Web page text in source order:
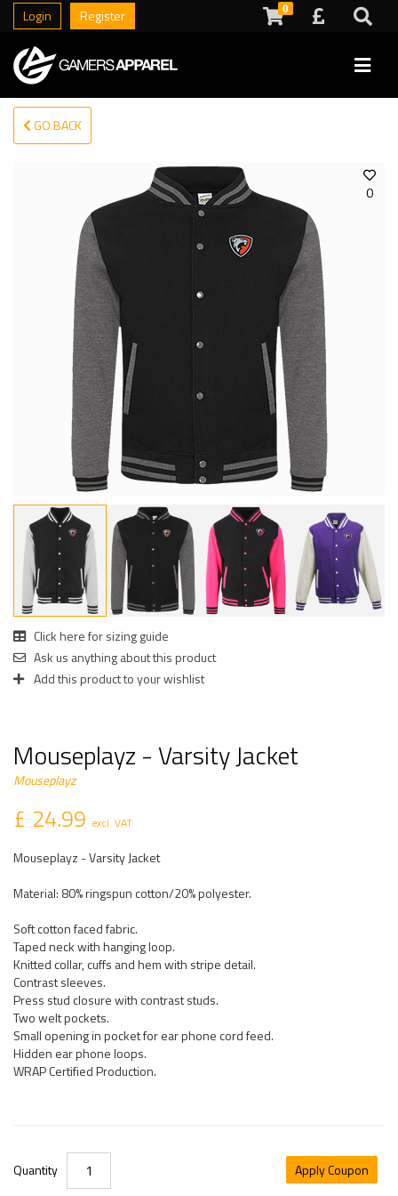
Login Register 0
GO BACK
0
Click here for sizing guide
Ask us anything about this product
Add this product to your wishlist
Mouseplayz - Varsity Jacket
Mouseplayz
£ 24.99 excl. VAT
Mouseplayz - Varsity Jacket
Material: 80% ringspun cotton/20% polyester.
Soft cotton faced fabric.
Taped neck with hanging loop.
Knitted collar, cuffs and hem with stripe detail.
Contrast sleeves.
Press stud closure with contrast studs.
Two welt pockets.
Small opening in pocket for ear phone cord feed.
Hidden ear phone loops.
WRAP Certified Production.
Quantity Apply Coupon